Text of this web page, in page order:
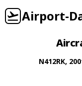
Airport-
N412RK,